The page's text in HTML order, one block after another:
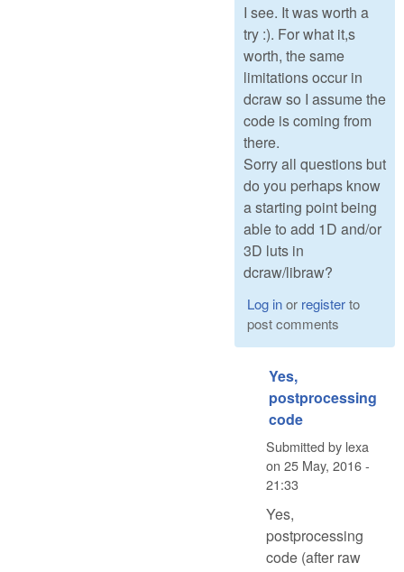
I see. It was worth a
try :). For what it,s
worth, the same
limitations occur in
dcraw so I assume the
code is coming from
there.
Sorry all questions but
do you perhaps know
a starting point being
able to add 1D and/or
3D luts in
dcraw/libraw?
Log inor registerto
post comments
Yes,
postprocessing
code
Submitted by lexa
on 25 May, 2016 -
21:33
Yes,
postprocessing
code (after raw